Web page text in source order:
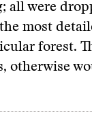
all were
most
forest.
otherwise